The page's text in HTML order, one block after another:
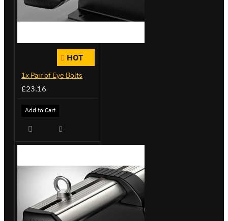
HOT
1x Pair of Eye Bolts
£23.16
Add to Cart